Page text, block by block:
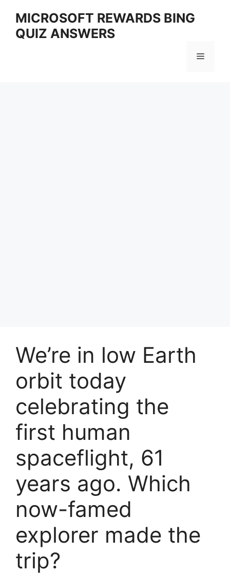
content
MICROSOFT REWARDS BING
QUIZ ANSWERS
Menu
We’re in low Earth
orbit today
celebrating the
first human
spaceflight, 61
years ago. Which
now-famed
explorer made the
trip?